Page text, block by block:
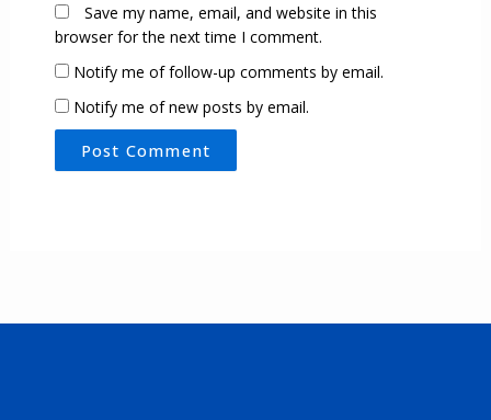
Save my name, email, and website in this
browser for the next time I comment.
Notify me of follow-up comments by email.
Notify me of new posts by email.